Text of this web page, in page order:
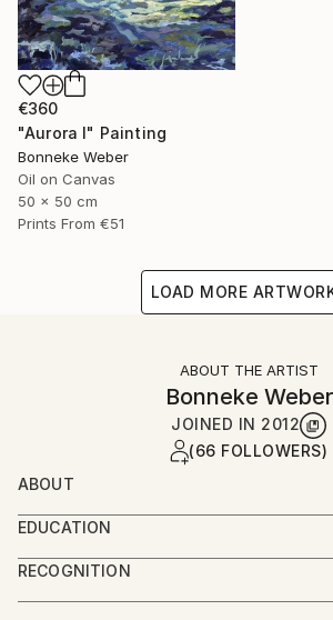
€360
"Aurora I" Painting
Bonneke Weber
Oil on Canvas
50 x 50 cm
Prints From €51
LOAD MORE
ABOUT THE ARTIST
Bonneke Weber
JOINED IN 2012
(66 FOLLOWERS)
ABOUT
Interested in historical views on
summarizing our daily circumstances
towards the past, present and
EDUCATION
Fine Art School (Amsterdam) -
RECOGNITION
Artist featured in a collection